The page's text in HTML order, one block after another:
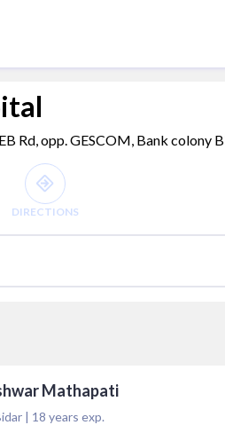
Rd, opp. GESCOM, Bank
DIRECTIONS
Mathapati
| 18 years exp.